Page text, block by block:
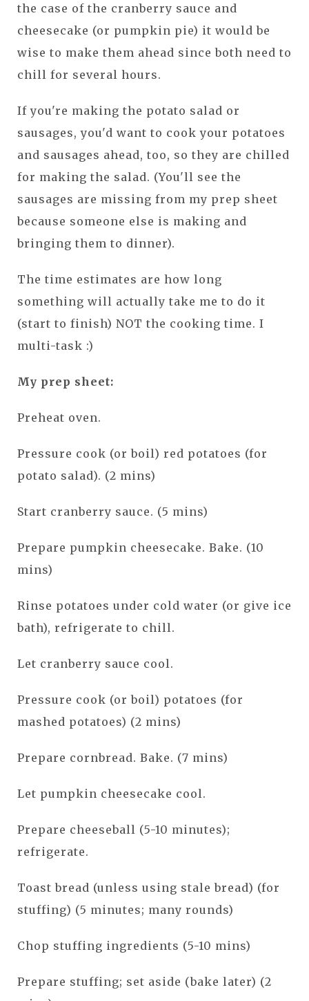
the case of the cranberry sauce and
cheesecake (or pumpkin pie) it would be
wise to make them ahead since both need to
chill for several hours.
If you're making the potato salad or
sausages, you'd want to cook your potatoes
and sausages ahead, too, so they are chilled
for making the salad. (You'll see the
sausages are missing from my prep sheet
because someone else is making and
bringing them to dinner).
The time estimates are how long
something will actually take me to do it
(start to finish) NOT the cooking time. I
multi-task :)
My prep sheet:
Preheat oven.
Pressure cook (or boil) red potatoes (for
potato salad). (2 mins)
Start cranberry sauce. (5 mins)
Prepare pumpkin cheesecake. Bake. (10
mins)
Rinse potatoes under cold water (or give ice
bath), refrigerate to chill.
Let cranberry sauce cool.
Pressure cook (or boil) potatoes (for
mashed potatoes) (2 mins)
Prepare cornbread. Bake. (7 mins)
Let pumpkin cheesecake cool.
Prepare cheeseball (5-10 minutes);
refrigerate.
Toast bread (unless using stale bread) (for
stuffing) (5 minutes; many rounds)
Chop stuffing ingredients (5-10 mins)
Prepare stuffing; set aside (bake later) (2